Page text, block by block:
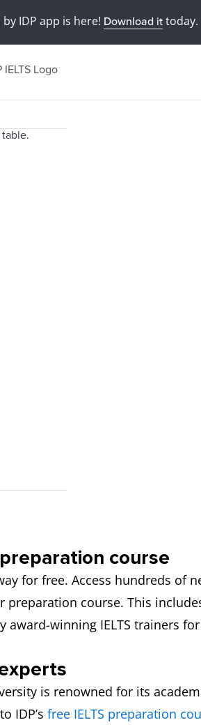
by IDP app is here! Download ittoday.
course
for free. Access hundreds of
course. This
winning IELTS trainers
is renowned for its
IDP’s free IELTS preparation